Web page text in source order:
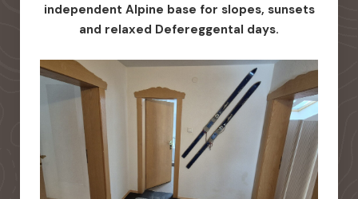
independent Alpine base for slopes, sunsets
and relaxed Defereggental days.